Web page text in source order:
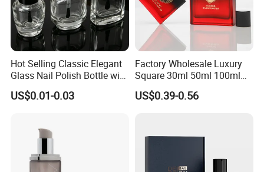
Hot Selling Classic Elegant
Glass Nail Polish Bottle with
Brush Head
US$0.01-0.03
Factory Wholesale Luxury
Square 30ml 50ml 100ml
Perfume Bottle with
Magnetic Cap for Unique
US$0.39-0.56